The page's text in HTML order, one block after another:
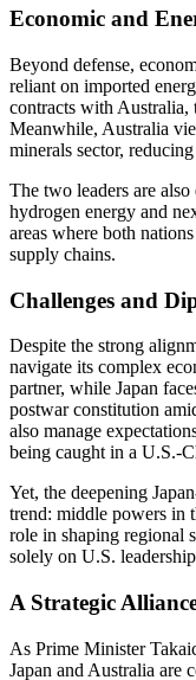
Economic and
Beyond defense,
reliant on imported
contracts with Australia,
Meanwhile, Australia
minerals sector,
The two leaders are
hydrogen energy and
areas where both
supply chains.
Challenges and
Despite the strong
navigate its complex
partner, while Japan
postwar constitution
also manage
being caught in a U.S.-
Yet, the deepening
trend: middle powers in
role in shaping regional
solely on U.S.
A Strategic
As Prime Minister
Japan and Australia are